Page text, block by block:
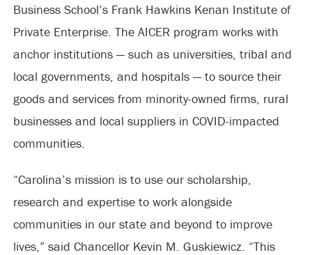
Business School’s Frank Hawkins Kenan Institute of
Private Enterprise. The AICER program works with
anchor institutions — such as universities, tribal and
local governments, and hospitals — to source their
goods and services from minority-owned firms, rural
businesses and local suppliers in COVID-impacted
communities.
“Carolina’s mission is to use our scholarship,
research and expertise to work alongside
communities in our state and beyond to improve
lives,” said Chancellor Kevin M. Guskiewicz. “This